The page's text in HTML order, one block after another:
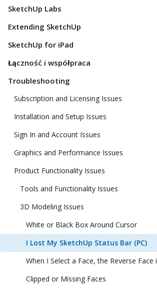
SketchUp Labs
Extending SketchUp
SketchUp for iPad
Łączność i współpraca
Troubleshooting
Subscription and Licensing Issues
Installation and Setup Issues
Sign In and Account Issues
Graphics and Performance Issues
Product Functionality Issues
Tools and Functionality Issues
3D Modeling Issues
White or Black Box Around Cursor
I Lost My SketchUp Status Bar (PC)
When I Select a Face, the Reverse Face
Clipped or Missing Faces